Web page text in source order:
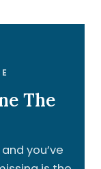
The
you’ve